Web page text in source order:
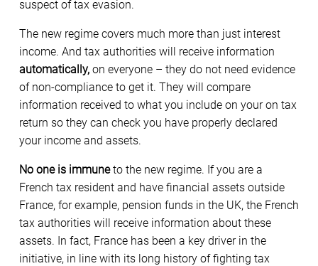
suspect of tax evasion.
The new regime covers much more than just interest
income. And tax authorities will receive information
automatically, on everyone – they do not need evidence
of non-compliance to get it. They will compare
information received to what you include on your on tax
return so they can check you have properly declared
your income and assets.
No one is immuneto the new regime. If you are a
French tax resident and have financial assets outside
France, for example, pension funds in the UK, the French
tax authorities will receive information about these
assets. In fact, France has been a key driver in the
initiative, in line with its long history of fighting tax